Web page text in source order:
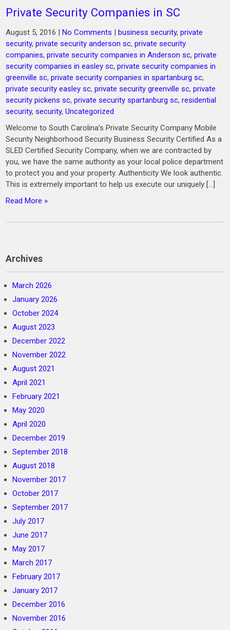
Private Security Companies in SC
August 5, 2016 |No Comments |business security,private
security,private security anderson sc,private security
companies,private security companies in Anderson sc,private
security companies in easley sc,private security companies in
greenville sc,private security companies in spartanburg sc,
private security easley sc,private security greenville sc,private
security pickens sc,private security spartanburg sc,residential
security,security,Uncategorized
Welcome to South Carolina’s Private Security Company Mobile
Security Neighborhood Security Business Security Certified As a
SLED Certified Security Company, when we are contracted by
you, we have the same authority as your local police department
to protect you and your property. Authenticity We look authentic.
This is extremely important to help us execute our uniquely […]
Read More »
Archives
March 2026
January 2026
October 2024
August 2023
December 2022
November 2022
August 2021
April 2021
February 2021
May 2020
April 2020
December 2019
September 2018
August 2018
November 2017
October 2017
September 2017
July 2017
June 2017
May 2017
March 2017
February 2017
January 2017
December 2016
November 2016